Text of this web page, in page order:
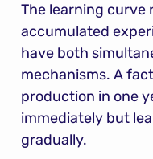
The learning curve
accumulated
have both
mechanisms. A
production in one
immediately but
gradually.